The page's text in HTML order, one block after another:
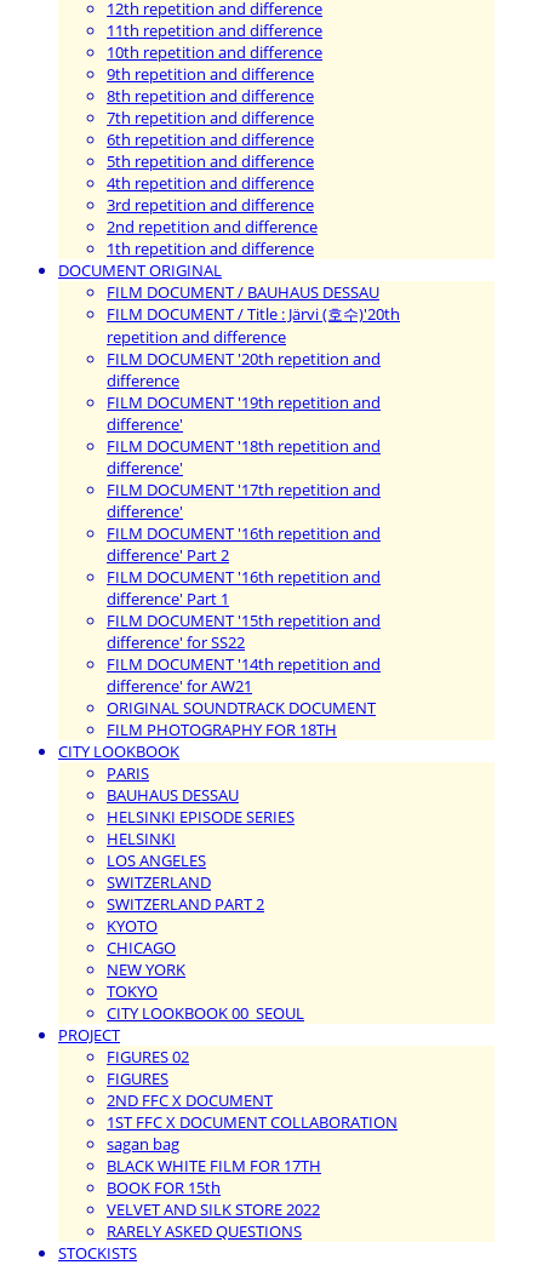
12th repetition and difference
11th repetition and difference
10th repetition and difference
9th repetition and difference
8th repetition and difference
7th repetition and difference
6th repetition and difference
5th repetition and difference
4th repetition and difference
3rd repetition and difference
2nd repetition and difference
1th repetition and difference
DOCUMENT ORIGINAL
FILM DOCUMENT / BAUHAUS DESSAU
FILM DOCUMENT / Title : Järvi (호수)'20th
repetition and difference
FILM DOCUMENT '20th repetition and
difference
FILM DOCUMENT '19th repetition and
difference'
FILM DOCUMENT '18th repetition and
difference'
FILM DOCUMENT '17th repetition and
difference'
FILM DOCUMENT '16th repetition and
difference' Part 2
FILM DOCUMENT '16th repetition and
difference' Part 1
FILM DOCUMENT '15th repetition and
difference' for SS22
FILM DOCUMENT '14th repetition and
difference' for AW21
ORIGINAL SOUNDTRACK DOCUMENT
FILM PHOTOGRAPHY FOR 18TH
CITY LOOKBOOK
PARIS
BAUHAUS DESSAU
HELSINKI EPISODE SERIES
HELSINKI
LOS ANGELES
SWITZERLAND
SWITZERLAND PART 2
KYOTO
CHICAGO
NEW YORK
TOKYO
CITY LOOKBOOK 00_SEOUL
PROJECT
FIGURES 02
FIGURES
2ND FFC X DOCUMENT
1ST FFC X DOCUMENT COLLABORATION
sagan bag
BLACK WHITE FILM FOR 17TH
BOOK FOR 15th
VELVET AND SILK STORE 2022
RARELY ASKED QUESTIONS
STOCKISTS